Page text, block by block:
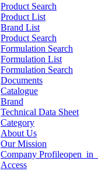
Product Search
Product List
Brand List
Product Search
Formulation Search
Formulation List
Formulation Search
Documents
Catalogue
Brand
Technical Data Sheet
Category
About Us
Our Mission
Company Profile
Access